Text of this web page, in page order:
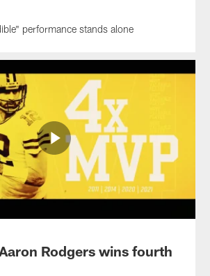
performance stands alone
Rodgers wins fourth